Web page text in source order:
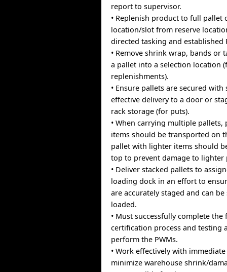
report to supervisor.
• Replenish product to full pallet
location/slot from reserve
directed tasking and established
• Remove shrink wrap, bands or
a pallet into a selection location
replenishments).
• Ensure pallets are secured
effective delivery to a door or
rack storage (for puts).
• When carrying multiple pallets,
items should be transported on
pallet with lighter items should
top to prevent damage to lighter
• Deliver stacked pallets to
loading dock in an effort to
are accurately staged and can
loaded.
• Must successfully complete
certification process and testing
perform the PWMs.
• Work effectively with
minimize warehouse shrink/